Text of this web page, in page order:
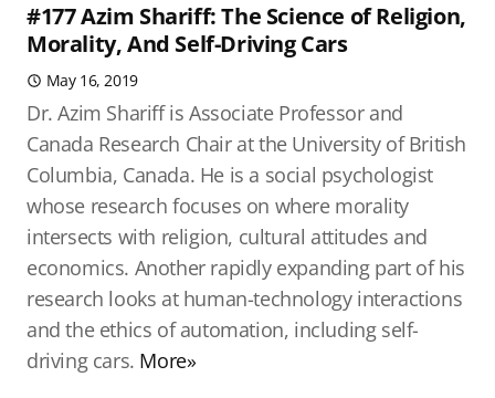
#177 Azim Shariff: The Science of Religion,
Morality, And Self-Driving Cars
May 16, 2019
Dr. Azim Shariff is Associate Professor and
Canada Research Chair at the University of British
Columbia, Canada. He is a social psychologist
whose research focuses on where morality
intersects with religion, cultural attitudes and
economics. Another rapidly expanding part of his
research looks at human-technology interactions
and the ethics of automation, including self-
driving cars. More»